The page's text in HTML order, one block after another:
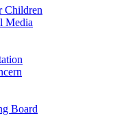
Children
Media
Board